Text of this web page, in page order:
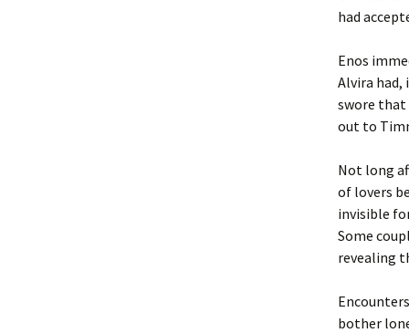
had
Enos
Alvira had,
swore that
out to
Not long
of lovers
invisible
Some
revealing
bother